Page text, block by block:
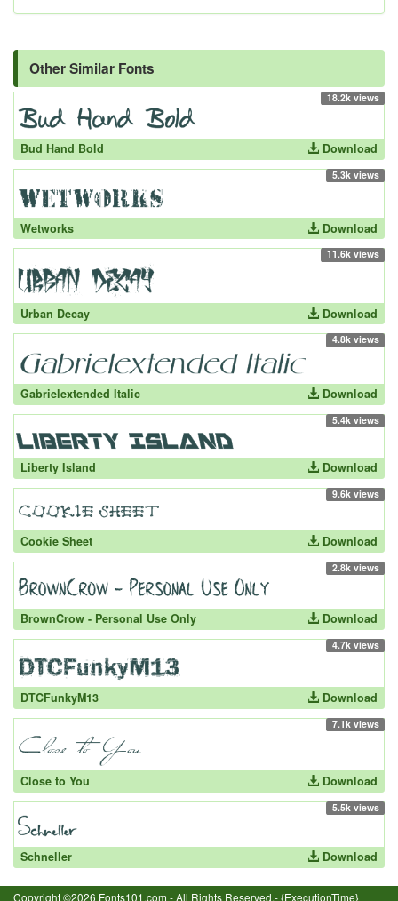
Other Similar Fonts
18.2k views
Bud Hand Bold Download
5.3k views
Wetworks Download
11.6k views
Urban Decay Download
4.8k views
Gabrielextended Italic Download
5.4k views
Liberty Island Download
9.6k views
Cookie Sheet Download
2.8k views
BrownCrow - Personal Use Only Download
4.7k views
DTCFunkyM13 Download
7.1k views
Close to You Download
5.5k views
Schneller Download
Copyright ©2026 Fonts101.com - All Rights Reserved.- {ExecutionTime}